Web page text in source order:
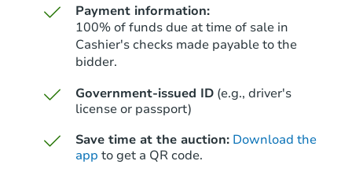
$266,108
3 bd 2 ba
2728 Pacifc Ave, Hoquiam,
Payment information:
100% of funds due at time of sale in
Cashier's checks made payable to the
bidder.
Government-issued ID (e.g., driver's
license or passport)
Save time at the auction: Download the
app to get a QR code.